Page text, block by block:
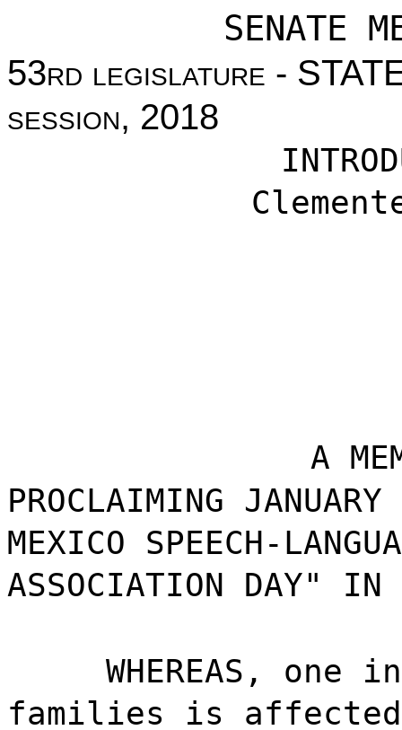
SENATE
53rd legislature -
session, 2018
A
PROCLAIMING
MEXICO SPEECH-
ASSOCIATION DAY" IN
WHEREAS, one
families is